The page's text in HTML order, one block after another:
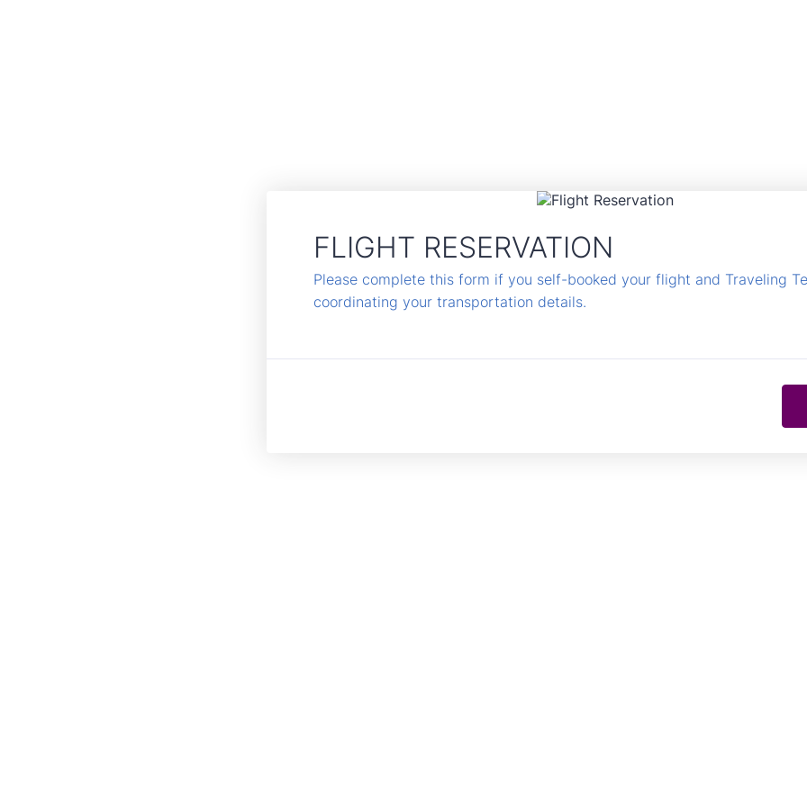
FLIGHT RESERVATION
Please complete this form if you self-booked your flight and Traveling
coordinating your transportation details.